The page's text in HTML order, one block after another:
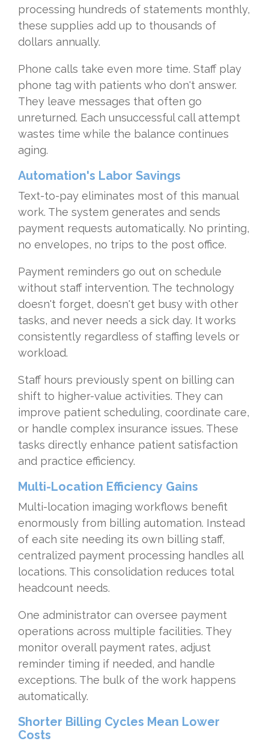
processing hundreds of statements monthly,
these supplies add up to thousands of
dollars annually.
Phone calls take even more time. Staff play
phone tag with patients who don't answer.
They leave messages that often go
unreturned. Each unsuccessful call attempt
wastes time while the balance continues
aging.
Automation's Labor Savings
Text-to-pay eliminates most of this manual
work. The system generates and sends
payment requests automatically. No printing,
no envelopes, no trips to the post office.
Payment reminders go out on schedule
without staff intervention. The technology
doesn't forget, doesn't get busy with other
tasks, and never needs a sick day. It works
consistently regardless of staffing levels or
workload.
Staff hours previously spent on billing can
shift to higher-value activities. They can
improve patient scheduling, coordinate care,
or handle complex insurance issues. These
tasks directly enhance patient satisfaction
and practice efficiency.
Multi-Location Efficiency Gains
Multi-location imaging workflows benefit
enormously from billing automation. Instead
of each site needing its own billing staff,
centralized payment processing handles all
locations. This consolidation reduces total
headcount needs.
One administrator can oversee payment
operations across multiple facilities. They
monitor overall payment rates, adjust
reminder timing if needed, and handle
exceptions. The bulk of the work happens
automatically.
Shorter Billing Cycles Mean Lower
Costs